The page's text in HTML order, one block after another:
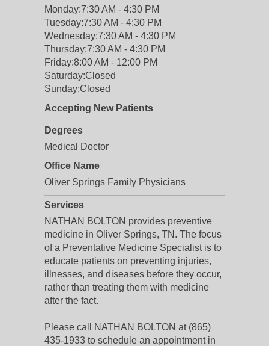
Monday:7:30 AM - 4:30 PM
Tuesday:7:30 AM - 4:30 PM
Wednesday:7:30 AM - 4:30 PM
Thursday:7:30 AM - 4:30 PM
Friday:8:00 AM - 12:00 PM
Saturday:Closed
Sunday:Closed
Accepting New Patients
Degrees
Medical Doctor
Office Name
Oliver Springs Family Physicians
Services
NATHAN BOLTON provides preventive
medicine in Oliver Springs, TN. The focus
of a Preventative Medicine Specialist is to
educate patients on preventing injuries,
illnesses, and diseases before they occur,
rather than treating them with medicine
after the fact.
Please call NATHAN BOLTON at (865)
435-1933 to schedule an appointment in